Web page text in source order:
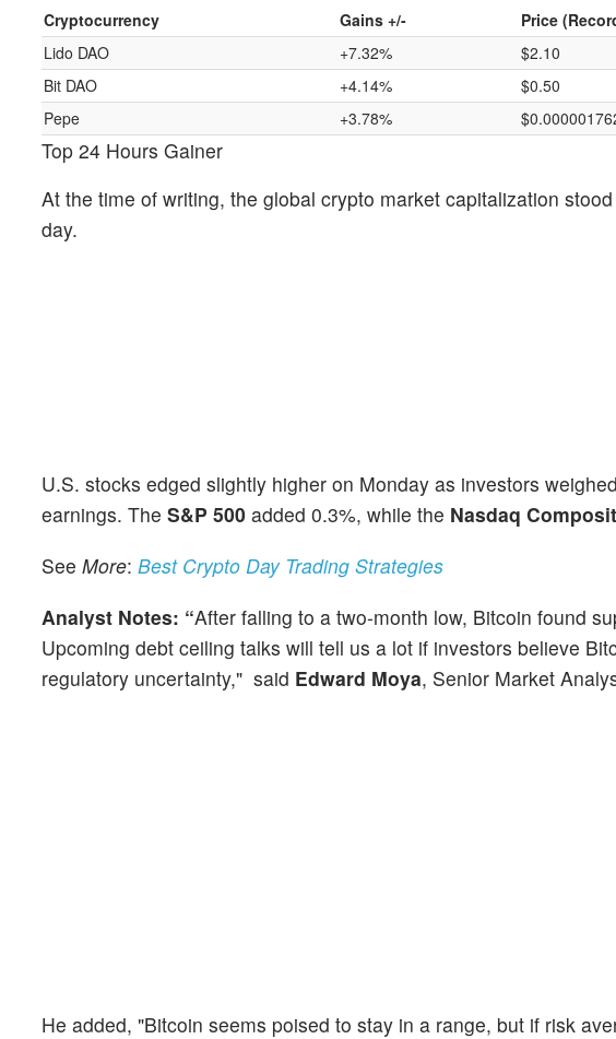
Cryptocurrency Gains +/-
Price
Lido DAO
+7.32%
$2.10
Bit DAO
+4.14%
$0.50
Pepe
+3.78%
Top 24 Hours Gainer
At the time of writing, the global crypto market capitalization
day.
U.S. stocks edged slightly higher on Monday as investors
earnings. The S&P 500 added 0.3%, while the Nasdaq
See More: Best Crypto Day Trading Strategies
Analyst Notes: “After falling to a two-month low, Bitcoin found
Upcoming debt ceiling talks will tell us a lot if investors believe
regulatory uncertainty," said Edward Moya, Senior Market
He added, "Bitcoin seems poised to stay in a range, but if risk